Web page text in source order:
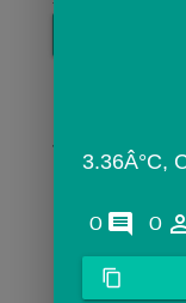
3.36Â°C,
0 comments
0
content_copy